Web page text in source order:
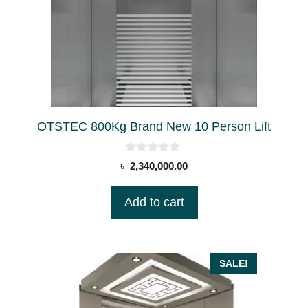
OTSTEC 800Kg Brand New 10 Person Lift
0
o
o
৳ 2,340,000.00
Add to cart
SALE!